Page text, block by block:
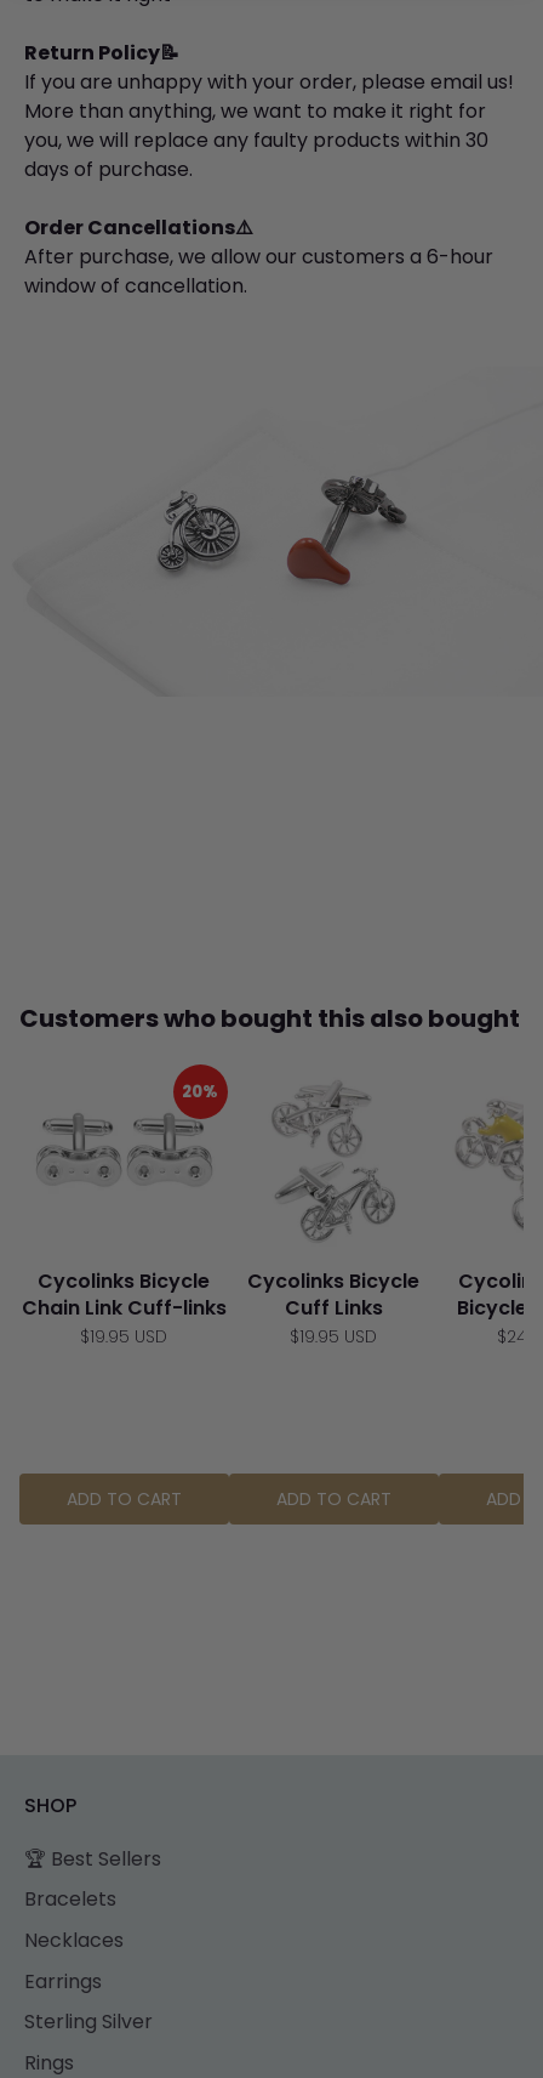
Return Policy📝
If you are unhappy with your order, please email us!
More than anything, we want to make it right for
you, we will replace any faulty products within 30
days of purchase.
Order Cancellations⚠️
After purchase, we allow our customers a 6-hour
window of cancellation.
Customers who bought this also bought
20%
Cycolinks Bicycle
Chain Link Cuff-links
$19.95 USD
ADD TO CART
Cycolinks Bicycle
Cuff Links
$19.95 USD
ADD TO CART
Bicycle
ADD
SHOP
🏆 Best Sellers
Bracelets
Necklaces
Earrings
Sterling Silver
Rings